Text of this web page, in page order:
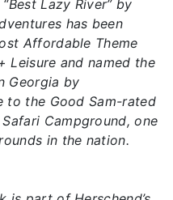
Lazy River” by
has been
Affordable Theme
Leisure and named the
Georgia by
to the Good Sam-rated
Campground, one
in the nation.